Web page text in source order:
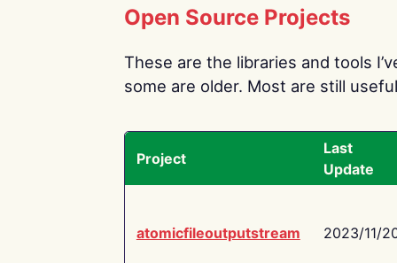
Open Source Projects
These are the libraries and tools
some are older. Most are still
Project
Last
Update
atomicfileoutputstream 2023/11/